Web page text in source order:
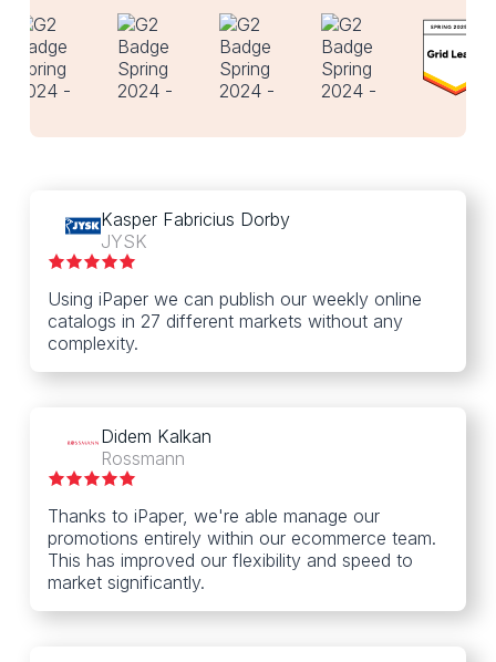
Kasper Fabricius Dorby
JYSK
Using iPaper we can publish our weekly online
catalogs in 27 different markets without any
complexity.
Didem Kalkan
Rossmann
Thanks to iPaper, we're able manage our
promotions entirely within our ecommerce team.
This has improved our flexibility and speed to
market significantly.